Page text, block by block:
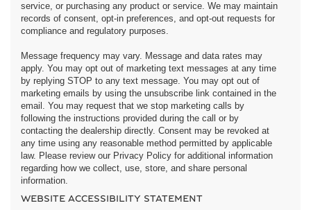
service, or purchasing any product or service. We may maintain
records of consent, opt-in preferences, and opt-out requests for
compliance and regulatory purposes.
Message frequency may vary. Message and data rates may
apply. You may opt out of marketing text messages at any time
by replying STOP to any text message. You may opt out of
marketing emails by using the unsubscribe link contained in the
email. You may request that we stop marketing calls by
following the instructions provided during the call or by
contacting the dealership directly. Consent may be revoked at
any time using any reasonable method permitted by applicable
law. Please review our Privacy Policy for additional information
regarding how we collect, use, store, and share personal
information.
WEBSITE ACCESSIBILITY STATEMENT